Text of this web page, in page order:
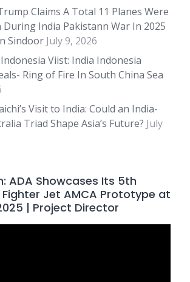
Claims A Total 11 Planes Were
During India Pakistann War In 2025
Sindoor July 9, 2026
Indonesia Viist: India Indonesia
Ring of Fire In South China Sea
Visit to India: Could an India-
Triad Shape Asia’s Future? July
ADA Showcases Its 5th
Jet AMCA Prototype at
| Project Director